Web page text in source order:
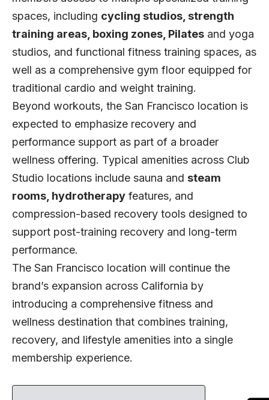
spaces, including cycling studios, strength
training areas, boxing zones, Pilates and yoga
studios, and functional fitness training spaces, as
well as a comprehensive gym floor equipped for
traditional cardio and weight training.
Beyond workouts, the San Francisco location is
expected to emphasize recovery and
performance support as part of a broader
wellness offering. Typical amenities across Club
Studio locations include sauna and steam
rooms, hydrotherapy features, and
compression-based recovery tools designed to
support post-training recovery and long-term
performance.
The San Francisco location will continue the
brand’s expansion across California by
introducing a comprehensive fitness and
wellness destination that combines training,
recovery, and lifestyle amenities into a single
membership experience.